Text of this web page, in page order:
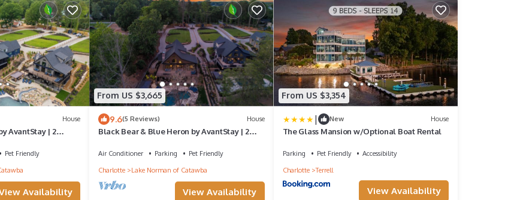
House
AvantStay | 2
Pet Friendly
Availability
From US $3,665
9.6(5 Reviews) House
Black Bear & Blue Heron by AvantStay | 2
Air Conditioner Parking
Pet Friendly
Charlotte
Lake Norman of Catawba
View Availability
From US $3,354
| New House
The Glass Mansion w/Optional Boat Rental
Parking Pet Friendly
Accessibility
Charlotte
Terrell
View Availability